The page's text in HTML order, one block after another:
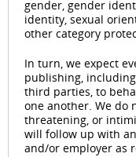
gender, gender
identity, sexual
other category
In turn, we expect
publishing,
third parties, to
one another. We do
threatening, or
will follow up with
and/or employer as